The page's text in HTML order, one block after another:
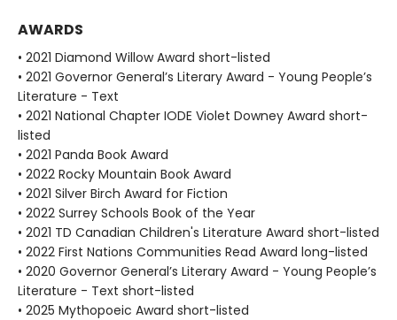
AWARDS
• 2021 Diamond Willow Award short-listed
• 2021 Governor General’s Literary Award - Young People’s
Literature - Text
• 2021 National Chapter IODE Violet Downey Award short-
listed
• 2021 Panda Book Award
• 2022 Rocky Mountain Book Award
• 2021 Silver Birch Award for Fiction
• 2022 Surrey Schools Book of the Year
• 2021 TD Canadian Children's Literature Award short-listed
• 2022 First Nations Communities Read Award long-listed
• 2020 Governor General’s Literary Award - Young People’s
Literature - Text short-listed
• 2025 Mythopoeic Award short-listed